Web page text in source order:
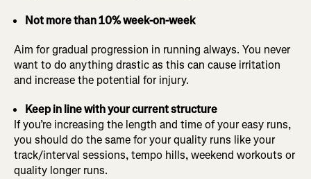
Not more than 10% week-on-week
Aim for gradual progression in running always. You never
want to do anything drastic as this can cause irritation
and increase the potential for injury.
Keep in line with your current structure
If you’re increasing the length and time of your easy runs,
you should do the same for your quality runs like your
track/interval sessions, tempo hills, weekend workouts or
quality longer runs.